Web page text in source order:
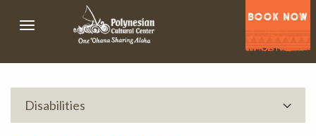
BOOK NOW
Disabilities